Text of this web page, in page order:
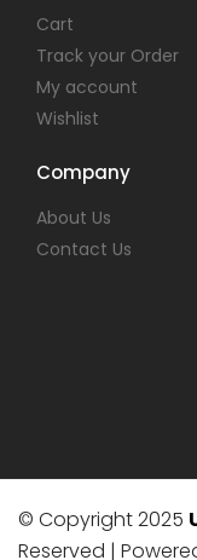
Cart
Track your Order
My account
Wishlist
Company
About Us
Contact Us
© Copyright 2025
Reserved |